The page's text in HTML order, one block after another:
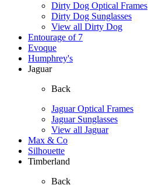
Dirty Dog Optical Frames
Dirty Dog Sunglasses
View all Dirty Dog
Entourage of 7
Evoque
Humphrey's
Jaguar
Back
Jaguar Optical Frames
Jaguar Sunglasses
View all Jaguar
Max & Co
Silhouette
Timberland
Back